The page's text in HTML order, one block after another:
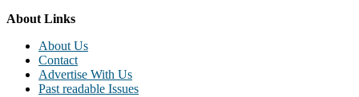
About Links
About Us
Contact
Advertise With Us
Past readable Issues